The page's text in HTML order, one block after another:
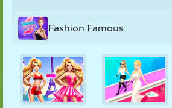
Fashion Famous